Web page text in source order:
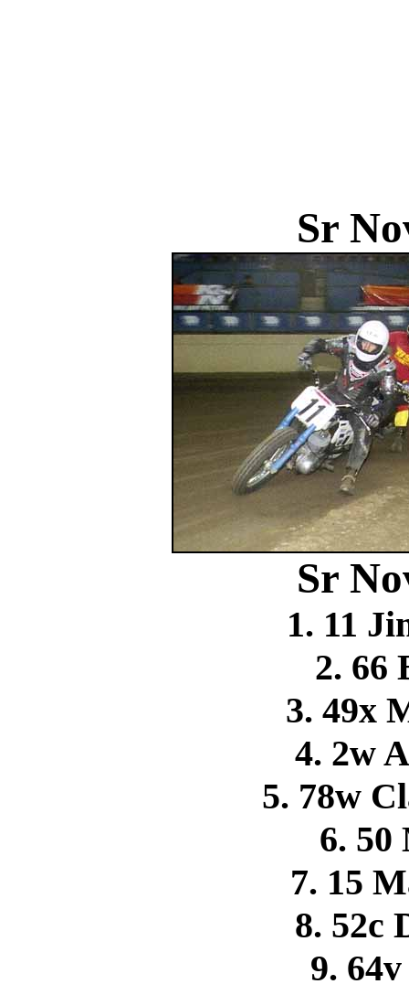
Sr
Sr
1. 11
2. 66
3. 49x
4. 2w
5. 78w
6. 50
7. 15
8. 52c
9.